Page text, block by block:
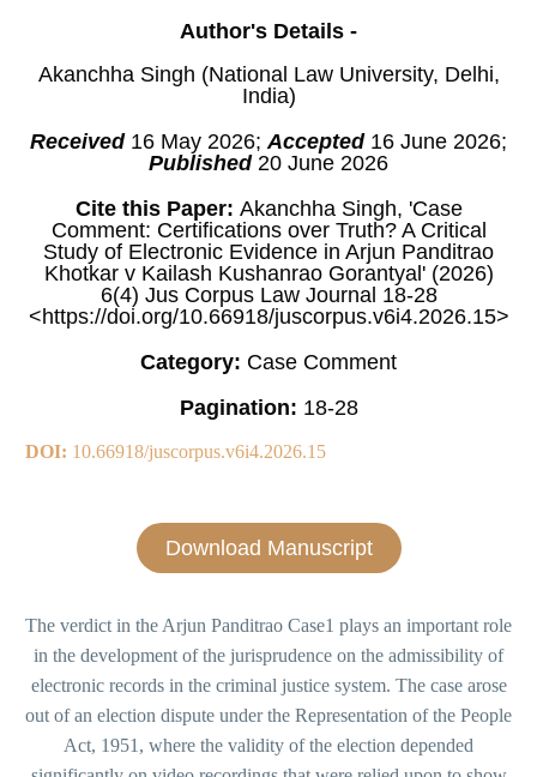
Author's Details -
Akanchha Singh (National Law University, Delhi,
India)
Received 16 May 2026;Accepted16 June 2026;
Published 20 June 2026
Cite this Paper: Akanchha Singh, 'Case
Comment: Certifications over Truth? A Critical
Study of Electronic Evidence in Arjun Panditrao
Khotkar v Kailash Kushanrao Gorantyal' (2026)
6(4) Jus Corpus Law Journal 18-28
<https://doi.org/10.66918/juscorpus.v6i4.2026.15>
Category: Case Comment
Pagination: 18-28
DOI: 10.66918/juscorpus.v6i4.2026.15
Download Manuscript
The verdict in the Arjun Panditrao Case1 plays an important role
in the development of the jurisprudence on the admissibility of
electronic records in the criminal justice system. The case arose
out of an election dispute under the Representation of the People
Act, 1951, where the validity of the election depended